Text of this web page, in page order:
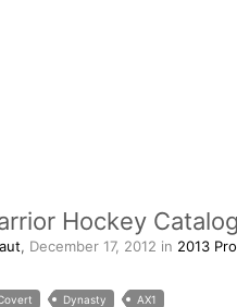
Hockey
, December 17, 2012 in 2013
Dynasty AX1